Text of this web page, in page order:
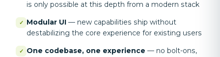
is only possible at this depth from a modern stack
✓ Modular UI — new capabilities ship without
destabilizing the core experience for existing users
✓ One codebase, one experience — no bolt-ons,